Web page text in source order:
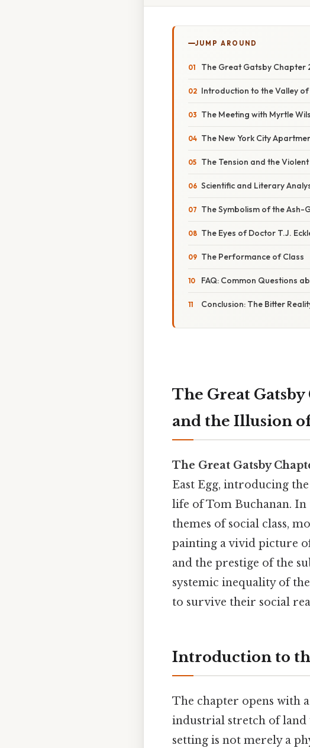
JUMP AROUND
The Great Gatsby Chapter
Introduction to the Valley of
The Meeting with Myrtle
The New York City
The Tension and the
Scientific and Literary
The Symbolism of the Ash-
The Eyes of Doctor T.J.
The Performance of Class
FAQ: Common Questions
Conclusion: The Bitter
The Great
and the Illusion
The Great Gatsby
East Egg, introducing
life of Tom Buchanan.
themes of social class,
painting a vivid picture
and the prestige of the
systemic inequality of
to survive their social
Introduction to
The chapter opens with
industrial stretch of land
setting is not merely a